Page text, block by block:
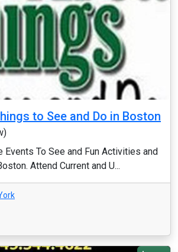
to See and Do in Boston
Events To See and Fun Activities and
Attend Current and U...